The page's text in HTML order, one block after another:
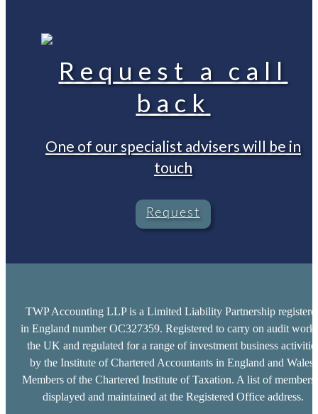
Request a call
back
One of our specialist advisers will be in
touch
Request
TWP Accounting LLP is a Limited Liability Partnership
in England number OC327359. Registered to carry on audit work
the UK and regulated for a range of investment business
by the Institute of Chartered Accountants in England and Wales.
Members of the Chartered Institute of Taxation. A list of members
displayed and maintained at the Registered Office address.